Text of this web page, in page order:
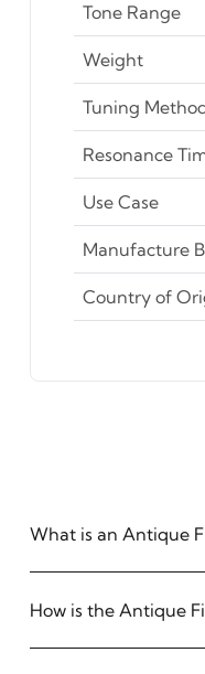
Tone Range
Weight
Tuning
Resonance
Use Case
Manufacture
Country of
What is an Antique
How is the Antique